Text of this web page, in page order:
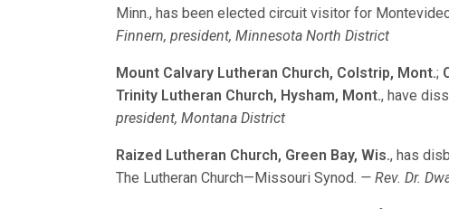
Minn., has been elected circuit visitor for
Finnern, president, Minnesota North District
Mount Calvary Lutheran Church, Colstrip, Mont.;
Trinity Lutheran Church, Hysham, Mont., have
president, Montana District
Raized Lutheran Church, Green Bay, Wis., has
The Lutheran Church—Missouri Synod. — Rev. Dr.